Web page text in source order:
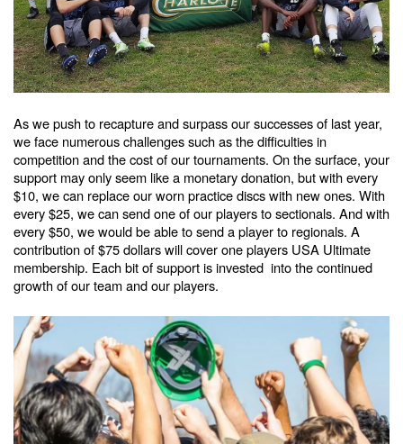
As we push to recapture and surpass our successes of last year,
we face numerous challenges such as the difficulties in
competition and the cost of our tournaments. On the surface, your
support may only seem like a monetary donation, but with every
$10, we can replace our worn practice discs with new ones. With
every $25, we can send one of our players to sectionals. And with
every $50, we would be able to send a player to regionals. A
contribution of $75 dollars will cover one players USA Ultimate
membership. Each bit of support is invested into the continued
growth of our team and our players.